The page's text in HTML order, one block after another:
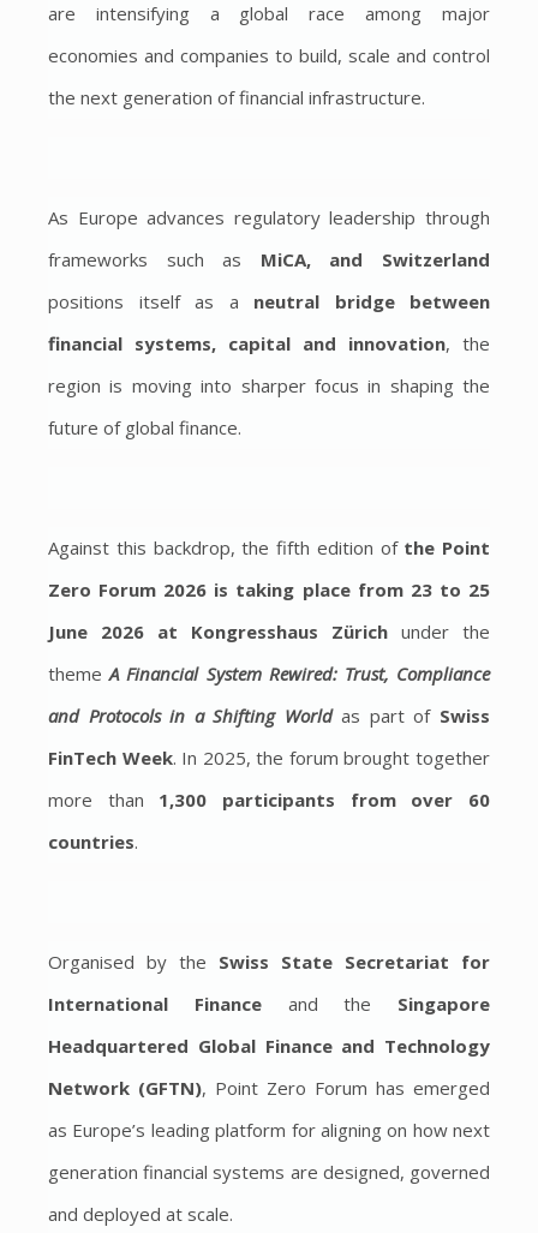
are intensifying a global race among major
economies and companies to build, scale and control
the next generation of financial infrastructure.
As Europe advances regulatory leadership through
frameworks such as MiCA, and Switzerland
positions itself as a neutral bridge between
financial systems, capital and innovation, the
region is moving into sharper focus in shaping the
future of global finance.
Against this backdrop, the fifth edition of the Point
Zero Forum 2026 is taking place from 23 to 25
June 2026 at Kongresshaus Zürich under the
themeA Financial System Rewired: Trust, Compliance
and Protocols in a Shifting Worldas part of Swiss
FinTech Week. In 2025, the forum brought together
more than 1,300 participants from over 60
countries.
Organised by the Swiss State Secretariat for
International Financeand the Singapore
Headquartered Global Finance and Technology
Network (GFTN), Point Zero Forum has emerged
as Europe’s leading platform for aligning on how next
generation financial systems are designed, governed
and deployed at scale.